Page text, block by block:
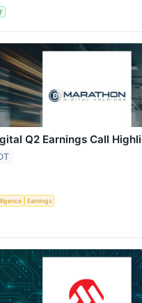
Q2 Earnings Call
Earnings